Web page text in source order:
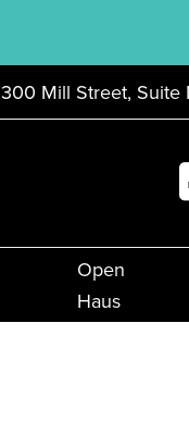
300 Mill Street, Suite
Open
Haus